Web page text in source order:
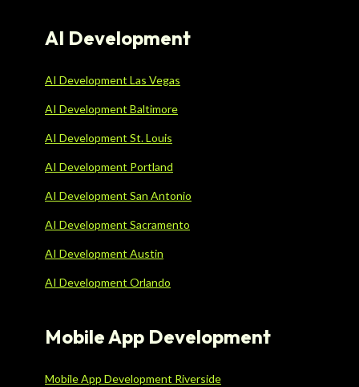
AI Development
AI Development Las Vegas
AI Development Baltimore
AI Development St. Louis
AI Development Portland
AI Development San Antonio
AI Development Sacramento
AI Development Austin
AI Development Orlando
Mobile App Development
Mobile App Development Riverside